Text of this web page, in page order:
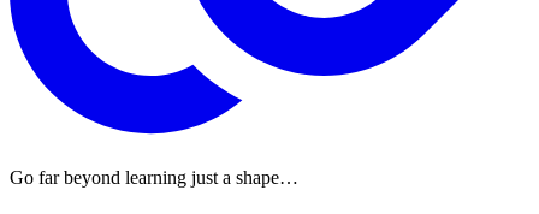
Go far beyond learning just a shape…